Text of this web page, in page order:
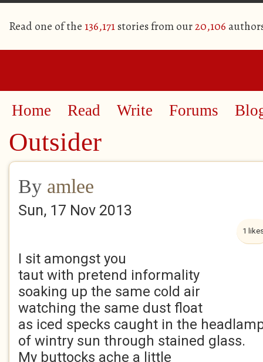
Read one of the 136,171stories from our20,106
Home Read Write Forums
Outsider
By amlee
Sun, 17 Nov 2013
1
I sit amongst you
taut with pretend informality
soaking up the same cold air
watching the same dust float
as iced specks caught in the
of wintry sun through stained glass.
My buttocks ache a little